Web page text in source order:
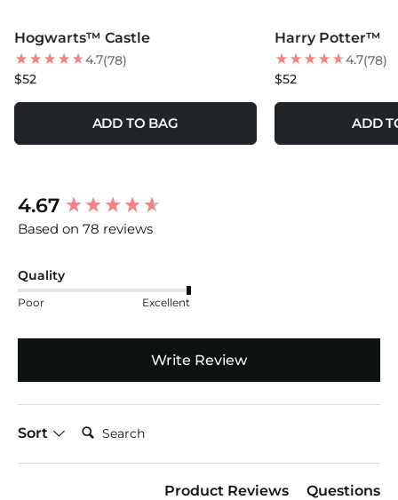
BEST SELLER
Hogwarts™ Castle
4.7(78)
$52
ADD TO BAG
Harry Potter™
4.7(78)
$52
ADD
4.67
Based on 78 reviews
Quality
Poor Excellent
Write Review
Sort
Search:
Product Reviews Questions
New content loaded